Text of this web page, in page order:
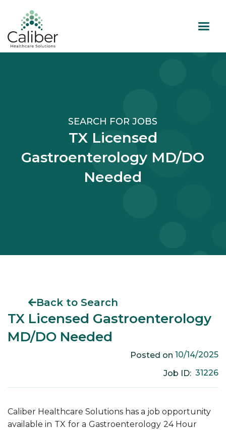
SEARCH FOR JOBS
TX Licensed
Gastroenterology MD/DO
Needed
Back to Search
TX Licensed Gastroenterology
MD/DO Needed
Posted on 10/14/2025
Job ID: 31226
Caliber Healthcare Solutions has a job opportunity
available in TX for a Gastroenterology 24 Hour